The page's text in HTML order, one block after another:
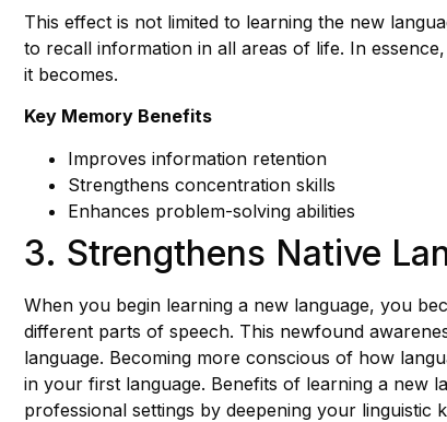
This effect is not limited to learning the new
to recall information in all areas of life. In
it becomes.
Key Memory Benefits
Improves information retention
Strengthens concentration skills
Enhances problem-solving abilities
3. Strengthens Native
When you begin learning a new language, you
different parts of speech. This newfound
language. Becoming more conscious of how
in your first language. Benefits of learning a new
professional settings by deepening your linguistic